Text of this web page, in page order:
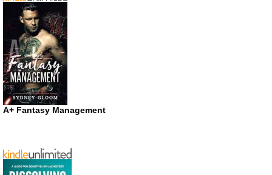
A+ Fantasy Management